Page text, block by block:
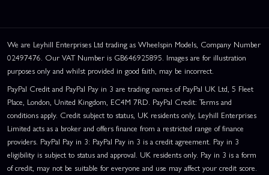
We are Leyhill Enterprises Ltd trading as Wheelspin Models, Company Number
02497476. Our VAT Number is GB646925895. Images are for illustration
purposes only and whilst provided in good faith, may be incorrect.
PayPal Credit and PayPal Pay in 3 are trading names of PayPal UK Ltd, 5 Fleet
Place, London, United Kingdom, EC4M 7RD. PayPal Credit: Terms and
conditions apply. Credit subject to status, UK residents only, Leyhill Enterprises
Limited acts as a broker and offers finance from a restricted range of finance
providers. PayPal Pay in 3: PayPal Pay in 3 is a credit agreement. Pay in 3
eligibility is subject to status and approval. UK residents only. Pay in 3 is a form
of credit, may not be suitable for everyone and use may affect your credit score.